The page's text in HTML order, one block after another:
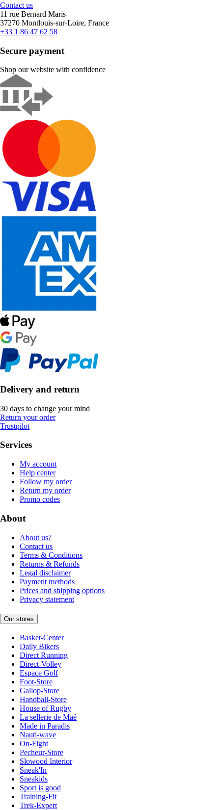
Contact us
11 rue Bernard Maris
37270 Montlouis-sur-Loire, France
+33 1 86 47 62 58
Secure payment
Shop our website with confidence
Delivery and return
30 days to change your mind
Return your order
Trustpilot
Services
My account
Help center
Follow my order
Return my order
Promo codes
About
About us?
Contact us
Terms & Conditions
Returns & Refunds
Legal disclaimer
Payment methods
Prices and shipping options
Privacy statement
Our stores
Basket-Center
Daily Bikers
Direct Running
Direct-Volley
Espace Golf
Foot-Store
Gallop-Store
Handball-Store
House of Rugby
La sellerie de Maé
Made in Paradis
Nauti-wave
On-Fight
Pecheur-Store
Slowood Interior
Sneak'In
Sneakids
Sport is good
Training-Fit
Trek-Expert